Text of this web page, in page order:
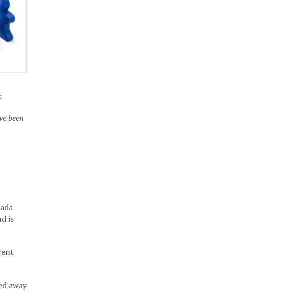
been
is
away